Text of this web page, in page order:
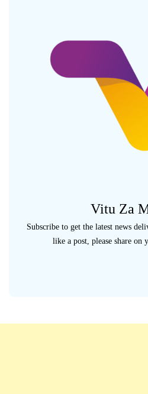
Vitu Za
Subscribe to get the latest news
like a post, please share on